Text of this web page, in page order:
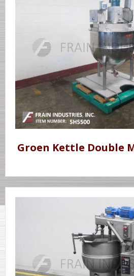
Groen Kettle Double